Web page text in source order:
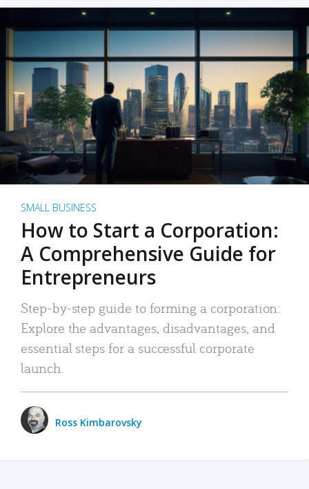
SMALL BUSINESS
How to Start a Corporation:
A Comprehensive Guide for
Entrepreneurs
Step-by-step guide to forming a corporation:
Explore the advantages, disadvantages, and
essential steps for a successful corporate
launch.
Ross Kimbarovsky